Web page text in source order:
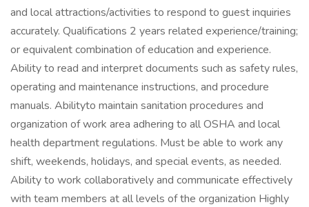
and local attractions/activities to respond to guest inquiries
accurately. Qualifications 2 years related experience/training;
or equivalent combination of education and experience.
Ability to read and interpret documents such as safety rules,
operating and maintenance instructions, and procedure
manuals. Abilityto maintain sanitation procedures and
organization of work area adhering to all OSHA and local
health department regulations. Must be able to work any
shift, weekends, holidays, and special events, as needed.
Ability to work collaboratively and communicate effectively
with team members at all levels of the organization Highly